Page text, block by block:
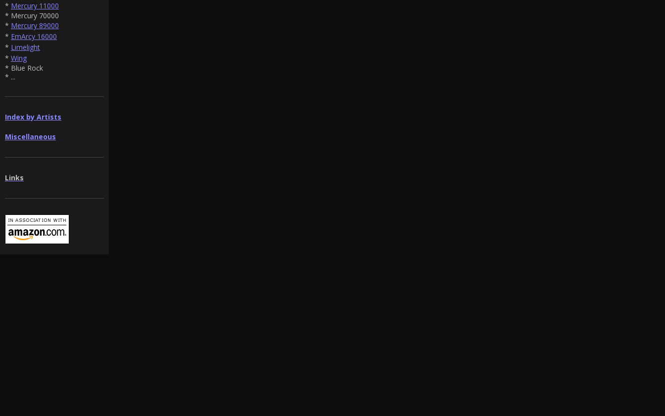
* Mercury 11000
* Mercury 70000
* Mercury 89000
* EmArcy 16000
* Limelight
* Wing
* Blue Rock
* ...
Index by Artists
Miscellaneous
Links